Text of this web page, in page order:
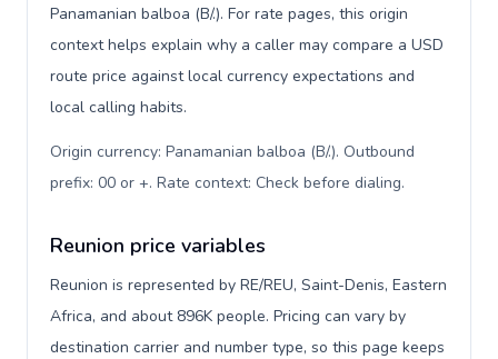
Panamanian balboa (B/.). For rate pages, this origin
context helps explain why a caller may compare a USD
route price against local currency expectations and
local calling habits.
Origin currency: Panamanian balboa (B/.). Outbound
prefix: 00 or +. Rate context: Check before dialing.
Reunion price variables
Reunion is represented by RE/REU, Saint-Denis, Eastern
Africa, and about 896K people. Pricing can vary by
destination carrier and number type, so this page keeps